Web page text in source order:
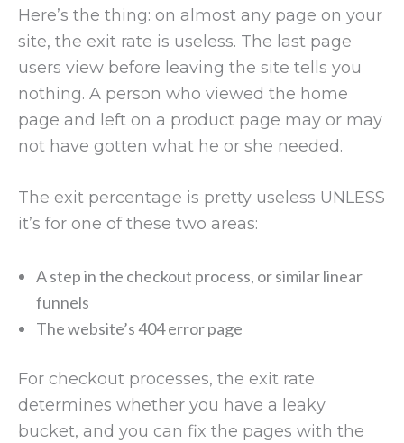
Here’s the thing: on almost any page on your
site, the exit rate is useless. The last page
users view before leaving the site tells you
nothing. A person who viewed the home
page and left on a product page may or may
not have gotten what he or she needed.
The exit percentage is pretty useless UNLESS
it’s for one of these two areas:
A step in the checkout process, or similar linear
funnels
The website’s 404 error page
For checkout processes, the exit rate
determines whether you have a leaky
bucket, and you can fix the pages with the